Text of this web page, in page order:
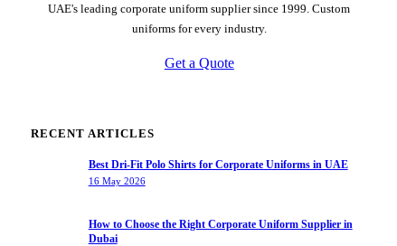
UAE's leading corporate uniform supplier since 1999. Custom
uniforms for every industry.
Get a Quote
RECENT ARTICLES
Best Dri-Fit Polo Shirts for Corporate Uniforms in UAE
16 May 2026
How to Choose the Right Corporate Uniform Supplier in
Dubai